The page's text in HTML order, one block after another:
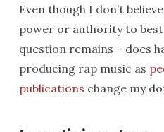
Even though I don’t
power or authority to
question remains – does
producing rap music as
publications change my